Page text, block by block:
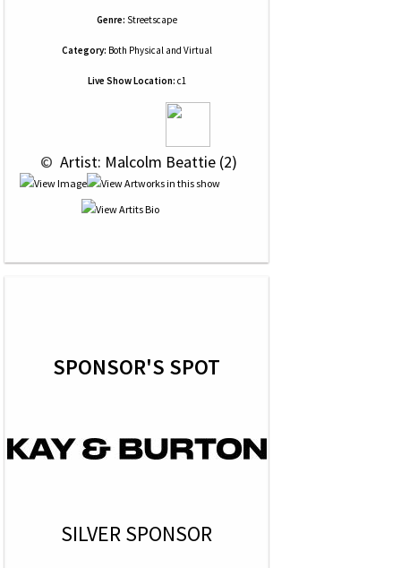
Genre: Streetscape
Category: Both Physical and Virtual
Live Show Location: c1
© Artist: Malcolm Beattie (2)
SPONSOR'S SPOT
SILVER SPONSOR